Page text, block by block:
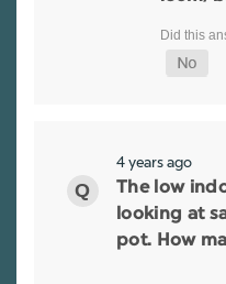
4 years ago
The low
looking at
pot. How